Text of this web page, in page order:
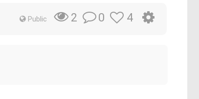
Public 2 0 4